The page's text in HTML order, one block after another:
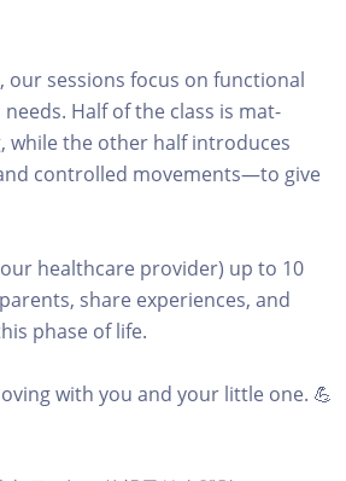
sessions focus on functional
Half of the class is mat-
while the other half introduces
controlled movements—to give
healthcare provider) up to 10
share experiences, and
phase of life.
with you and your little one. 💪